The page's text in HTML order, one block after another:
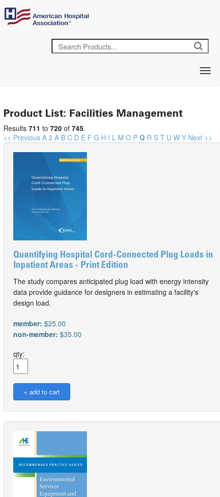
Product List: Facilities Management
Results 711 to 720 of 745.
<< Previous A 2 A B C D E F G H I L M O P Q R S T U W Y Next >>
Quantifying Hospital Cord-Connected Plug Loads in
Inpatient Areas - Print Edition
The study compares anticipated plug load with energy intensity
data provide guidance for designers in estimating a facility's
design load.
member: $25.00
non-member: $35.00
qty: